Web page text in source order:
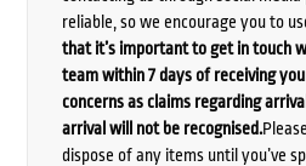
reliable, so we encourage you to
that it’s important to get in touch
team within 7 days of receiving
concerns as claims regarding
arrival will not be recognised.
dispose of any items until you’ve